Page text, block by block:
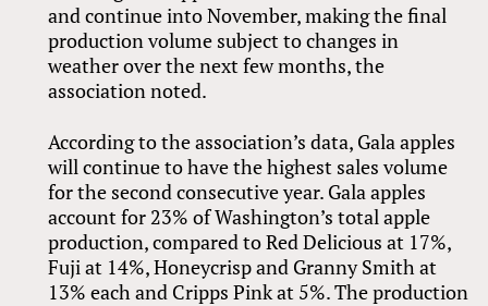
and continue into November, making the final
production volume subject to changes in
weather over the next few months, the
association noted.
According to the association’s data, Gala apples
will continue to have the highest sales volume
for the second consecutive year. Gala apples
account for 23% of Washington’s total apple
production, compared to Red Delicious at 17%,
Fuji at 14%, Honeycrisp and Granny Smith at
13% each and Cripps Pink at 5%. The production